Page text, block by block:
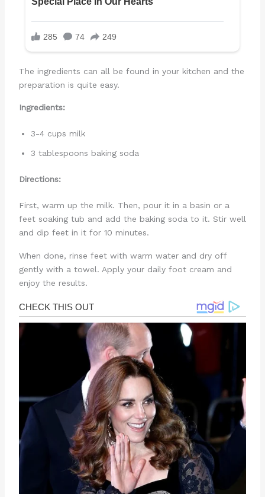
The ingredients can all be found in your kitchen and the
preparation is quite easy.
Ingredients:
3-4 cups milk
3 tablespoons baking soda
Directions:
First, warm up the milk. Then, pour it in a basin or a
feet soaking tub and add the baking soda to it. Stir well
and dip feet in it for 10 minutes.
When done, rinse feet with warm water and dry off
gently with a towel. Apply your daily foot cream and
enjoy the results.